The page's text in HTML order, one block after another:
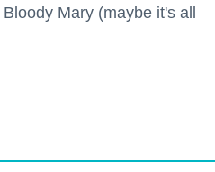
Mary (maybe it's all